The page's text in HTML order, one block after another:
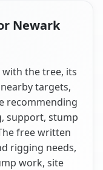
Newark
with the tree, its
targets,
recommending
support, stump
free written
rigging needs,
work, site